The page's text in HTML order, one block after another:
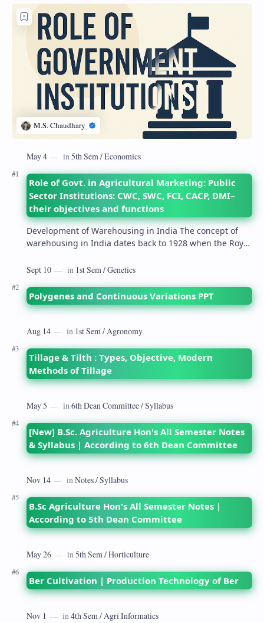
Role of Govt. in Agricultural Marketing: Public
Sector Institutions: CWC, SWC, FCI, CACP, DMI–
their objectives and functions
Development of Warehousing in India The concept of
warehousing in India dates back to 1928 when the Royal
Polygenes and Continuous Variations PPT
Tillage & Tilth : Types, Objective, Modern
Methods of Tillage
[New] B.Sc. Agriculture Hon's All Semester Notes
& Syllabus | According to 6th Dean Committee
B.Sc Agriculture Hon's All Semester Notes |
According to 5th Dean Committee
Ber Cultivation | Production Technology of Ber